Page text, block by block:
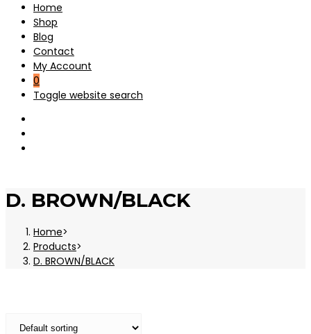
Home
Shop
Blog
Contact
My Account
0
Toggle website search
D. BROWN/BLACK
Home>
Products>
D. BROWN/BLACK